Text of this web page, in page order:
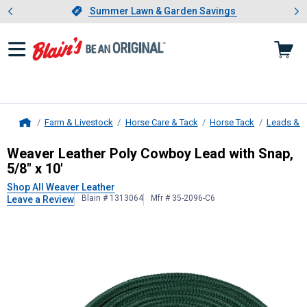
Slide 1 of 4.Summer Lawn & Garden Savings
Summer Lawn & Garden Savings
Showing slide 1 of 4: Summer
Farm & Livestock Horse Care & Tack Horse Tack Leads &
Weaver LeatherPoly Cowboy
Weaver Leather Poly Cowboy Lead with Snap,
5/8" x 10'
Shop All Weaver Leather
Leave a Review
Blain # 1313064 Mfr # 35-2096-C6